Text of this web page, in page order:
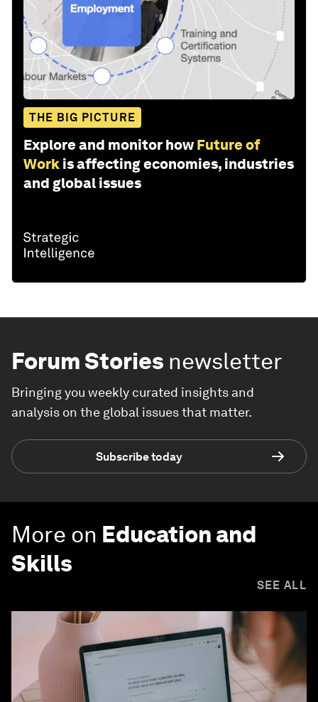
THE BIG PICTURE
Explore and monitor how Future of
Work is affecting economies, industries
and global issues
Forum Stories newsletter
Bringing you weekly curated insights and
analysis on the global issues that matter.
Subscribe today
More on Education and
Skills
SEE ALL